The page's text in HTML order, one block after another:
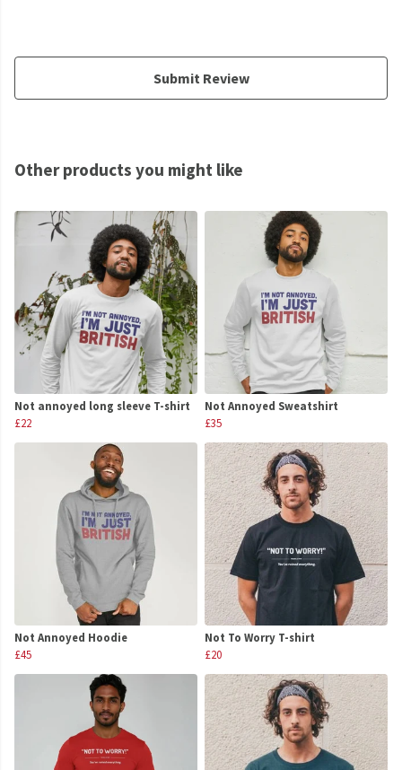
Submit Review
Other products you might like
Not annoyed long sleeve T-shirt
£22
Not Annoyed Sweatshirt
£35
Not Annoyed Hoodie
£45
Not To Worry T-shirt
£20